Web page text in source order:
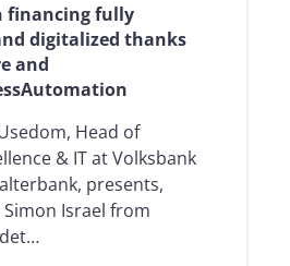
financing fully
digitalized thanks
and
Head of
& IT at Volksbank
presents,
Israel from